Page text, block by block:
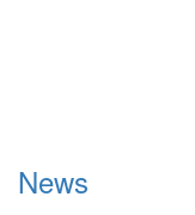
News